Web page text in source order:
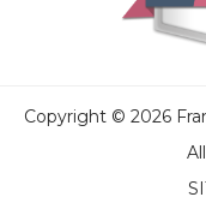
Copyright © 2026